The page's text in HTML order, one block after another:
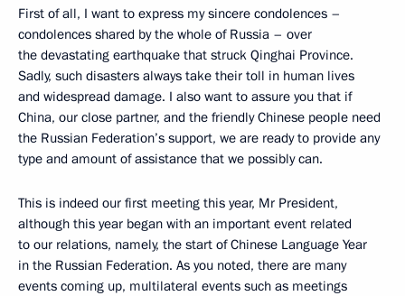
First of all, I want to express my sincere condolences –
condolences shared by the whole of Russia – over
the devastating earthquake that struck Qinghai Province.
Sadly, such disasters always take their toll in human lives
and widespread damage. I also want to assure you that if
China, our close partner, and the friendly Chinese people need
the Russian Federation’s support, we are ready to provide any
type and amount of assistance that we possibly can.
This is indeed our first meeting this year, Mr President,
although this year began with an important event related
to our relations, namely, the start of Chinese Language Year
in the Russian Federation. As you noted, there are many
events coming up, multilateral events such as meetings